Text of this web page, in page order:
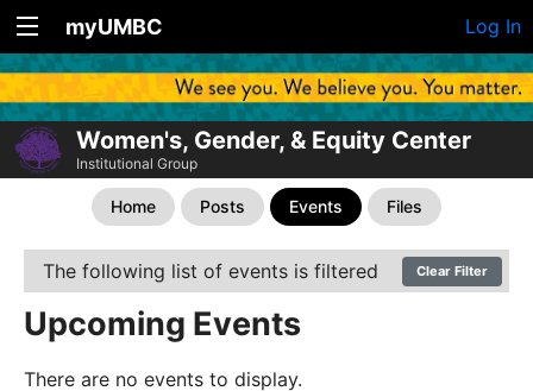
myUMBC Log In
Women's, Gender, & Equity Center
Institutional Group
Home Posts Events Files
The following list of events is filtered Clear Filter
Upcoming Events
There are no events to display.